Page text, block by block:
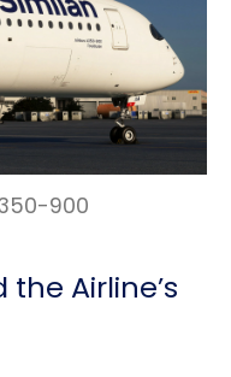
900
Airline’s